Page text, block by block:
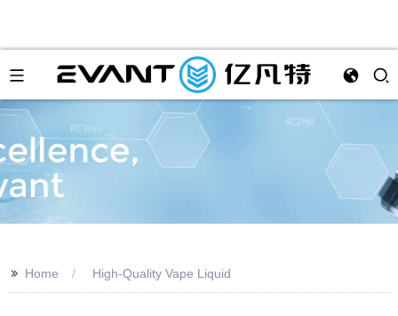
>> Home High-Quality Vape Liquid